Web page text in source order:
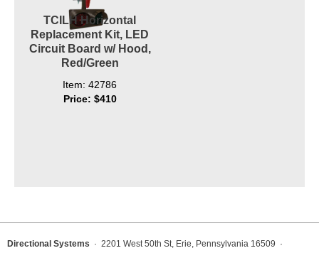
TCILH Horizontal
Replacement Kit, LED
Circuit Board w/ Hood,
Red/Green
Item: 42786
Price: $410
Directional Systems · 2201 West 50th St, Erie, Pennsylvania 16509 ·